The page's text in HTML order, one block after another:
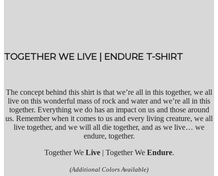
TOGETHER WE LIVE | ENDURE T-SHIRT
The concept behind this shirt is that we’re all in this together, we all
live on this wonderful mass of rock and water and we’re all in this
together. Everything we do has an impact on us and those around
us. Remember when it comes to us and every living creature, we all
live together, and we will all die together, and as we live… we
endure, together.
Together We Live| Together We Endure.
(Additional Colors Available)